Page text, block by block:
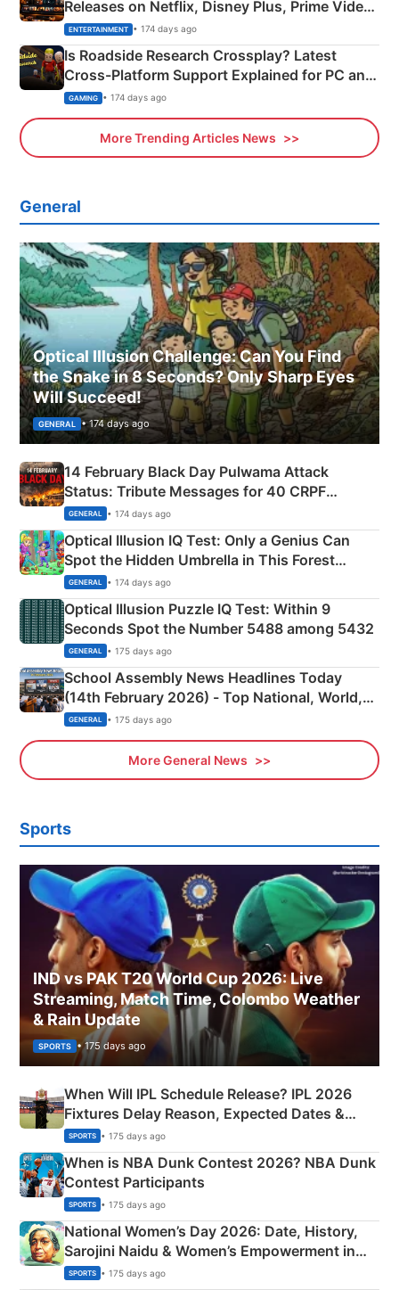
Releases on Netflix, Disney Plus, Prime Video
& More
ENTERTAINMENT • 174 days ago
Is Roadside Research Crossplay? Latest
Cross-Platform Support Explained for PC and
Xbox
GAMING • 174 days ago
More Trending Articles News
General
Optical Illusion Challenge: Can You Find
the Snake in 8 Seconds? Only Sharp Eyes
Will Succeed!
GENERAL • 174 days ago
14 February Black Day Pulwama Attack
Status: Tribute Messages for 40 CRPF
Martyrs
GENERAL • 174 days ago
Optical Illusion IQ Test: Only a Genius Can
Spot the Hidden Umbrella in This Forest
Camping Scene
GENERAL • 174 days ago
Optical Illusion Puzzle IQ Test: Within 9
Seconds Spot the Number 5488 among 5432
GENERAL • 175 days ago
School Assembly News Headlines Today
(14th February 2026) - Top National, World,
Sports, Business News Updates
GENERAL • 175 days ago
More General News
Sports
IND vs PAK T20 World Cup 2026: Live
Streaming, Match Time, Colombo Weather
& Rain Update
SPORTS • 175 days ago
When Will IPL Schedule Release? IPL 2026
Fixtures Delay Reason, Expected Dates &
Phase-Wise Announcement Plan
SPORTS • 175 days ago
When is NBA Dunk Contest 2026? NBA Dunk
Contest Participants
SPORTS • 175 days ago
National Women’s Day 2026: Date, History,
Sarojini Naidu & Women’s Empowerment in
India
SPORTS • 175 days ago